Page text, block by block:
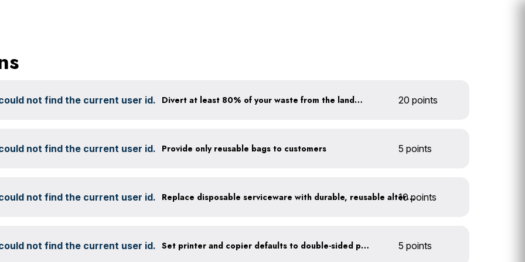
not find the current user id. Divert at least 80% of your waste from the landfill 20 points
not find the current user id. Provide only reusable bags to customers 5 points
not find the current user id. Replace disposable serviceware with durable, reusable alternatives
10 points
not find the current user id. Set printer and copier defaults to double-sided printing 5 points